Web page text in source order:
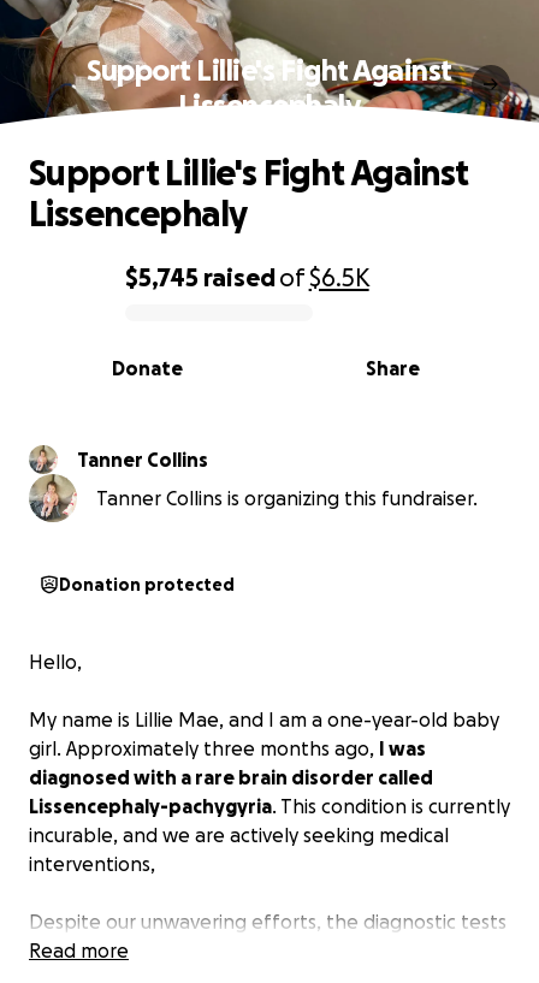
Support Lillie's Fight Against
Lissencephaly
0% complete
$5,745 raisedof$6.5K
Share
Donate
Support Lillie's Fight Against
Lissencephaly
Tanner Collins
Tanner Collins is organizing this fundraiser.
Donation protected
Hello,
My name is Lillie Mae, and I am a one-year-old baby
girl. Approximately three months ago, I was
diagnosed with a rare brain disorder called
Lissencephaly-pachygyria. This condition is currently
incurable, and we are actively seeking medical
interventions,
Despite our unwavering efforts, the diagnostic tests
have proven to be prohibitively expensive. As our
Read more